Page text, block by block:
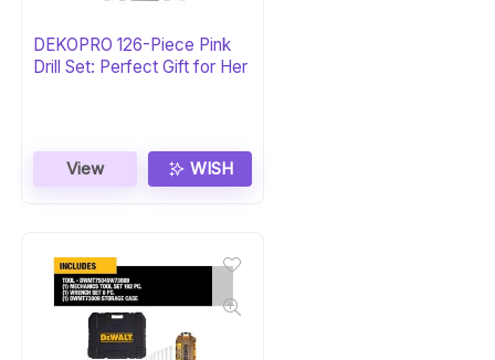
DEKOPRO 126-Piece Pink
Drill Set: Perfect Gift for Her
View WISH